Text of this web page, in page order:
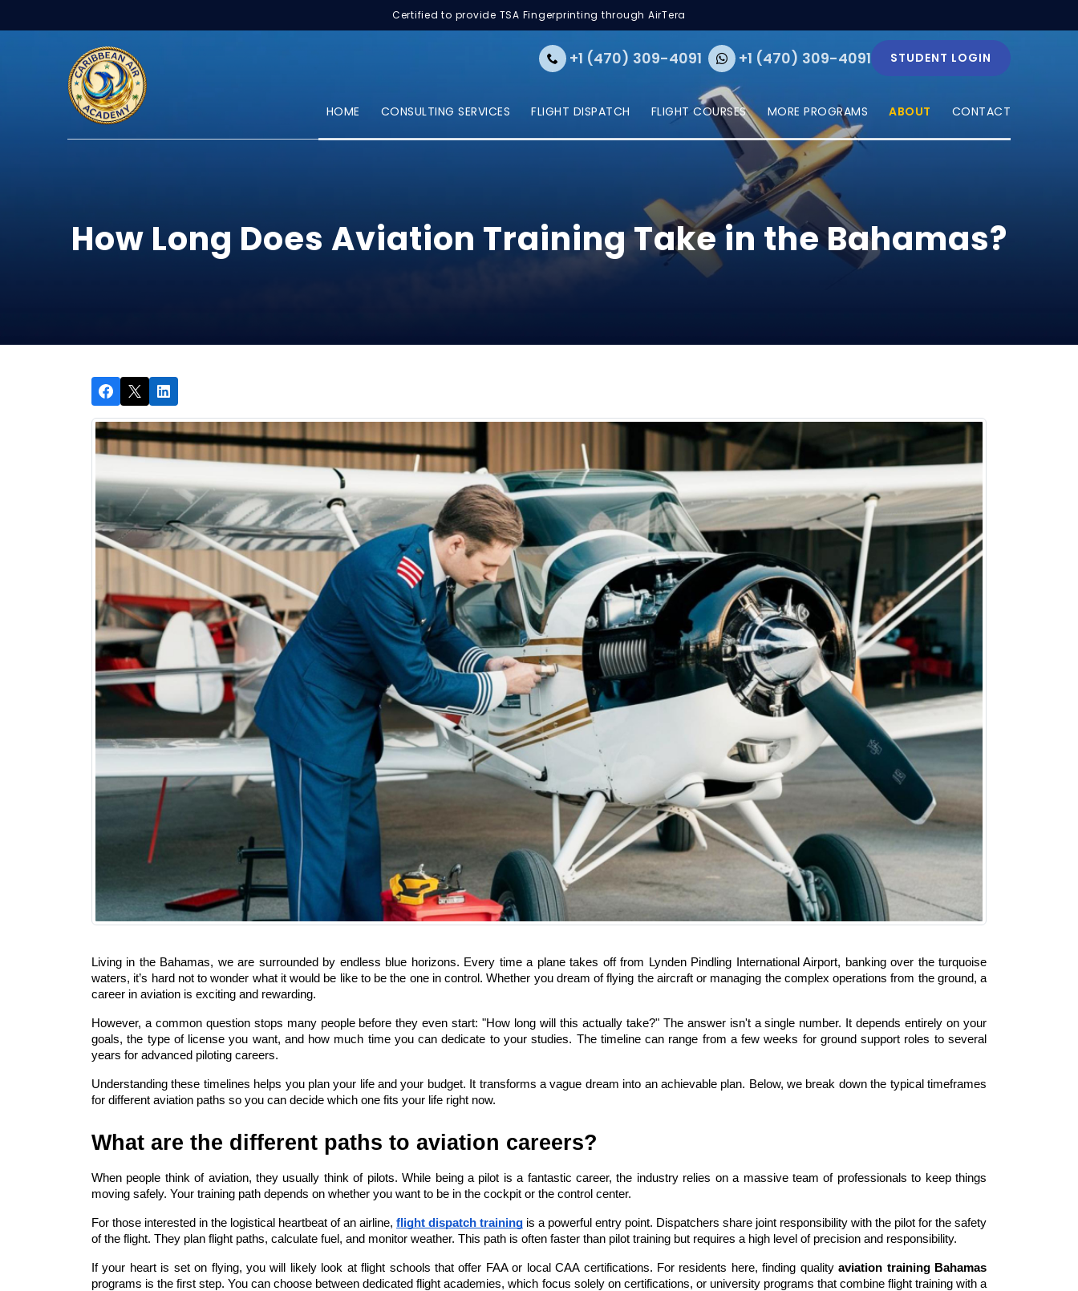
Certified to provide TSA Fingerprinting through AirTera
+1 (470) 309-4091 +1 (470) 309-4091 STUDENT LOGIN
HOME CONSULTING SERVICES FLIGHT DISPATCH FLIGHT COURSES MORE PROGRAMS ABOUT CONTACT
How Long Does Aviation Training Take in the Bahamas?
Living in the Bahamas, we are surrounded by endless blue horizons. Every time a plane takes off from Lynden Pindling International Airport, banking over the turquoise
waters, it’s hard not to wonder what it would be like to be the one in control. Whether you dream of flying the aircraft or managing the complex operations from the ground, a
career in aviation is exciting and rewarding.
However, a common question stops many people before they even start: "How long will this actually take?" The answer isn't a single number. It depends entirely on your
goals, the type of license you want, and how much time you can dedicate to your studies. The timeline can range from a few weeks for ground support roles to several
years for advanced piloting careers.
Understanding these timelines helps you plan your life and your budget. It transforms a vague dream into an achievable plan. Below, we break down the typical timeframes
for different aviation paths so you can decide which one fits your life right now.
What are the different paths to aviation careers?
When people think of aviation, they usually think of pilots. While being a pilot is a fantastic career, the industry relies on a massive team of professionals to keep things
moving safely. Your training path depends on whether you want to be in the cockpit or the control center.
For those interested in the logistical heartbeat of an airline, flight dispatch training is a powerful entry point. Dispatchers share joint responsibility with the pilot for the safety
of the flight. They plan flight paths, calculate fuel, and monitor weather. This path is often faster than pilot training but requires a high level of precision and responsibility.
If your heart is set on flying, you will likely look at flight schools that offer FAA or local CAA certifications. For residents here, finding quality aviation training Bahamas
programs is the first step. You can choose between dedicated flight academies, which focus solely on certifications, or university programs that combine flight training with a